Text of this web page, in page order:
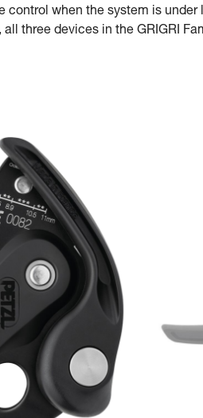
when the system is
three devices in the GRIGRI